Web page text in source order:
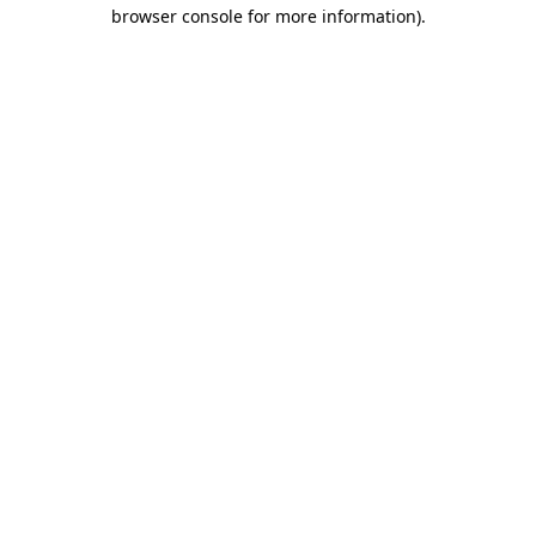
browser console for more information).